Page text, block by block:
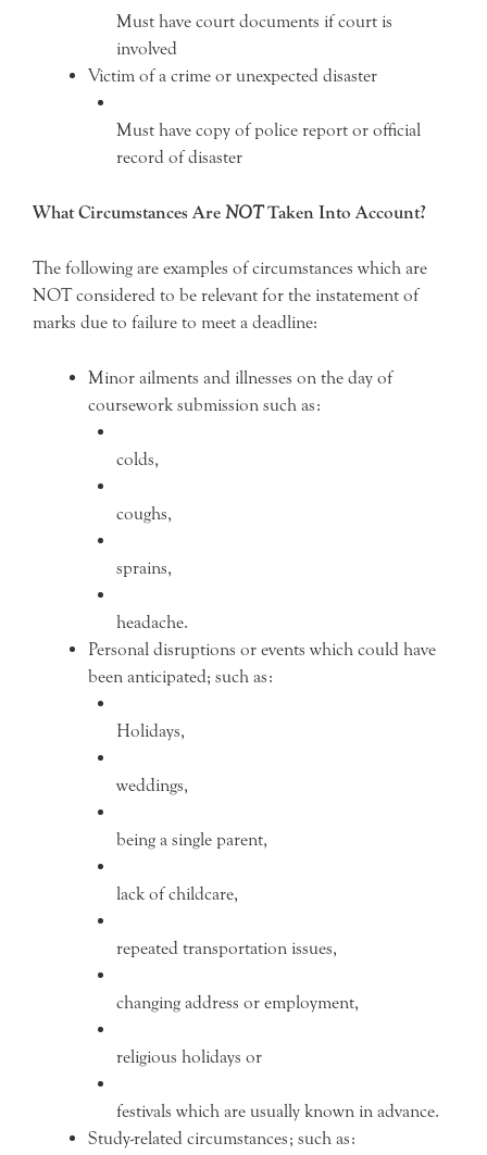
Must have court documents if court is
involved
Victim of a crime or unexpected disaster
Must have copy of police report or official
record of disaster
What Circumstances Are NOTTaken Into Account?
The following are examples of circumstances which are
NOT considered to be relevant for the instatement of
marks due to failure to meet a deadline:
Minor ailments and illnesses on the day of
coursework submission such as:
colds,
coughs,
sprains,
headache.
Personal disruptions or events which could have
been anticipated; such as:
Holidays,
weddings,
being a single parent,
lack of childcare,
repeated transportation issues,
changing address or employment,
religious holidays or
festivals which are usually known in advance.
Study-related circumstances; such as: